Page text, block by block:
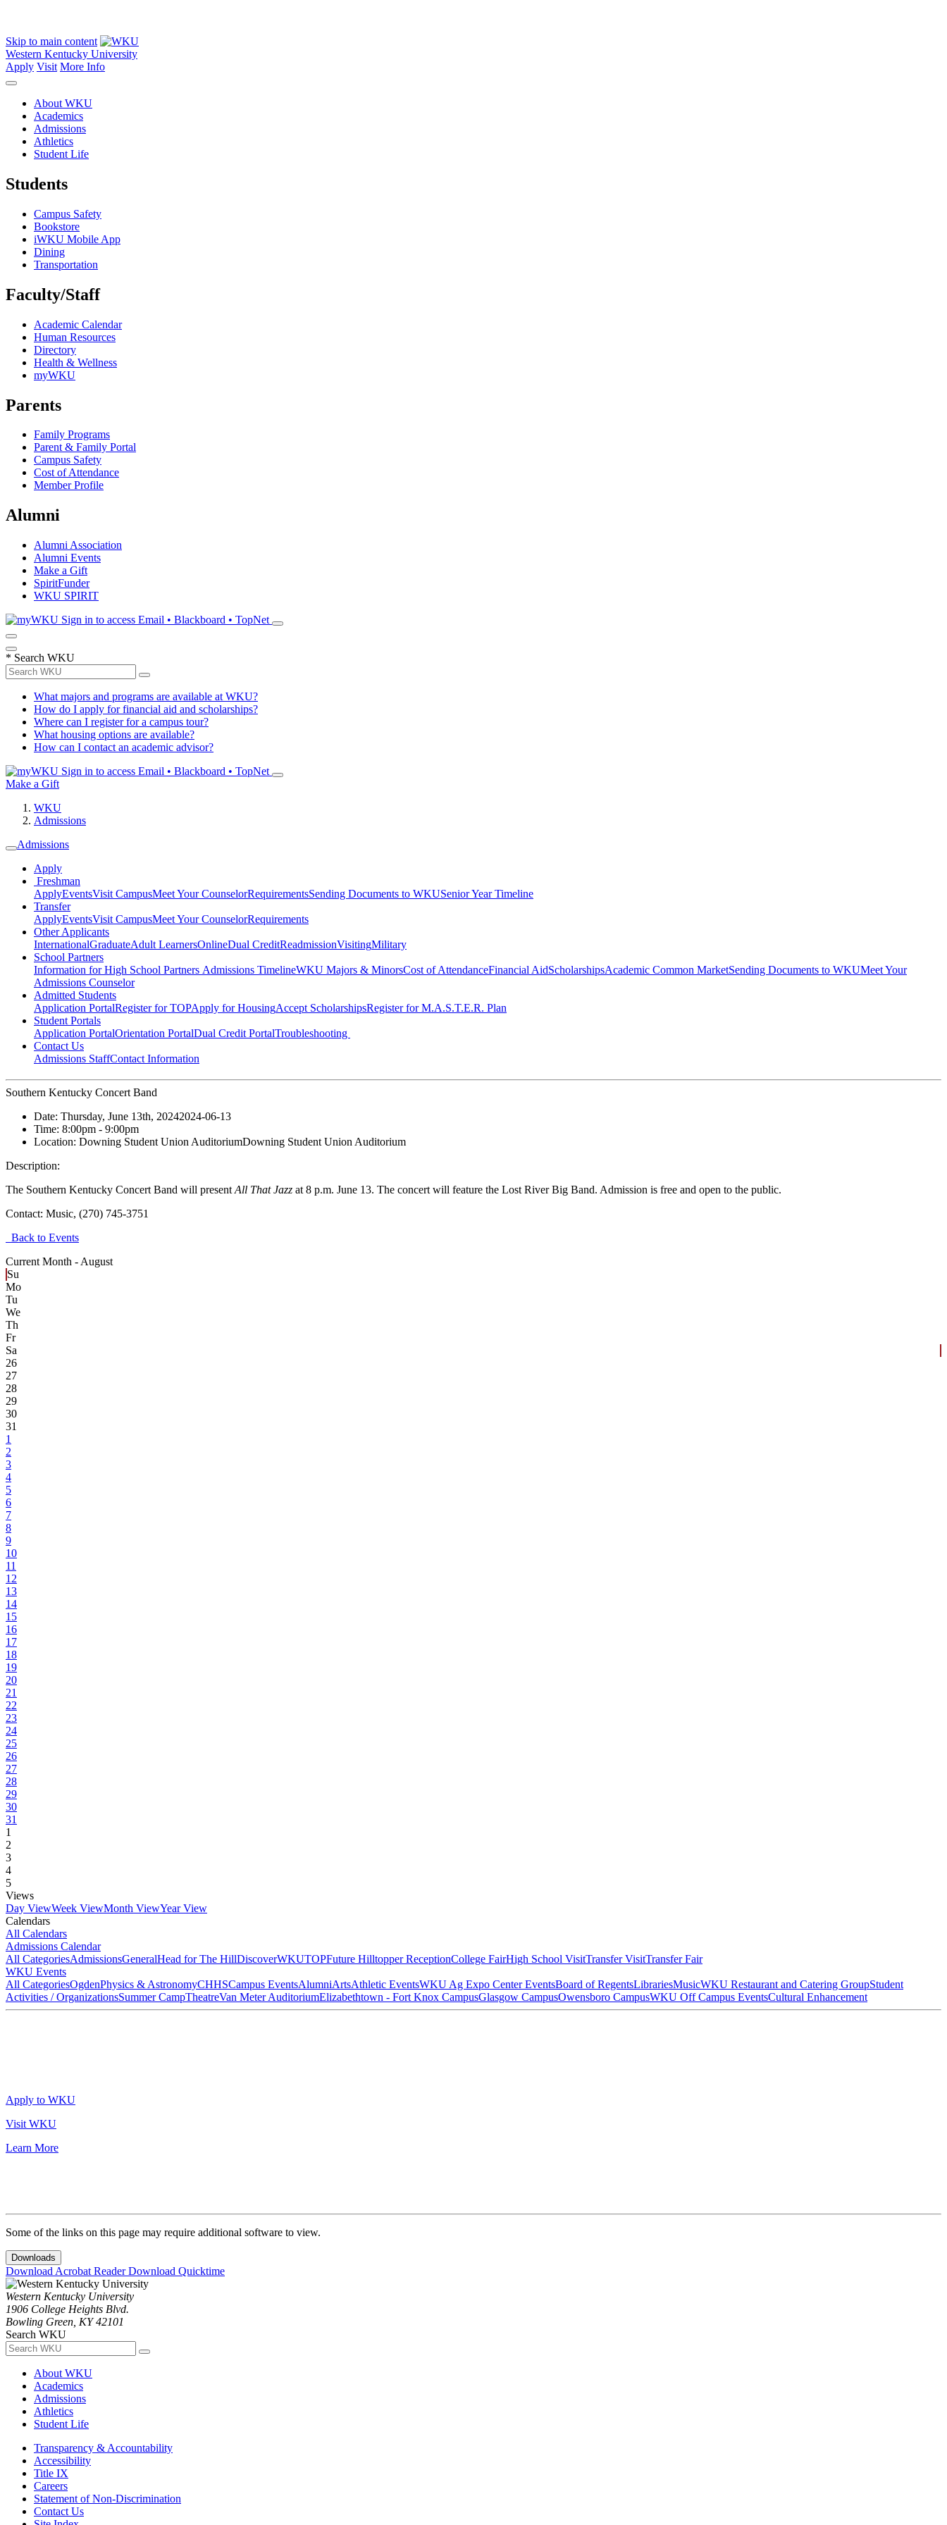
Skip to main content
Western Kentucky University
Apply Visit More Info
About WKU
Academics
Admissions
Athletics
Student Life
Students
Campus Safety
Bookstore
iWKU Mobile App
Dining
Transportation
Faculty/Staff
Academic Calendar
Human Resources
Directory
Health & Wellness
myWKU
Parents
Family Programs
Parent & Family Portal
Campus Safety
Cost of Attendance
Member Profile
Alumni
Alumni Association
Alumni Events
Make a Gift
SpiritFunder
WKU SPIRIT
Sign in to access Email • Blackboard • TopNet
* Search WKU
What majors and programs are available at WKU?
How do I apply for financial aid and scholarships?
Where can I register for a campus tour?
What housing options are available?
How can I contact an academic advisor?
Sign in to access Email • Blackboard • TopNet
Make a Gift
WKU
Admissions
Admissions
Apply
Freshman
ApplyEventsVisit CampusMeet Your CounselorRequirementsSending Documents to WKUSenior Year Timeline
Transfer
ApplyEventsVisit CampusMeet Your CounselorRequirements
Other Applicants
InternationalGraduateAdult LearnersOnlineDual CreditReadmissionVisitingMilitary
School Partners
Information for High School Partners Admissions TimelineWKU Majors & MinorsCost of AttendanceFinancial AidScholarshipsAcademic Common MarketSending Documents to WKUMeet Your
Admissions Counselor
Admitted Students
Application PortalRegister for TOPApply for HousingAccept ScholarshipsRegister for M.A.S.T.E.R. Plan
Student Portals
Application PortalOrientation PortalDual Credit PortalTroubleshooting
Contact Us
Admissions StaffContact Information
Southern Kentucky Concert Band
Date: Thursday, June 13th, 20242024-06-13
Time: 8:00pm - 9:00pm
Location: Downing Student Union AuditoriumDowning Student Union Auditorium
Description:
The Southern Kentucky Concert Band will present All That Jazz at 8 p.m. June 13. The concert will feature the Lost River Big Band. Admission is free and open to the public.
Contact: Music, (270) 745-3751
Back to Events
Current Month - August
Su
Mo
Tu
We
Th
Fr
Sa
26
27
28
29
30
31
1
2
3
4
5
6
7
8
9
10
11
12
13
14
15
16
17
18
19
20
21
22
23
24
25
26
27
28
29
30
31
1
2
3
4
5
Views
Day ViewWeek ViewMonth ViewYear View
Calendars
All Calendars
Admissions Calendar
All CategoriesAdmissionsGeneralHead for The HillDiscoverWKUTOPFuture Hilltopper ReceptionCollege FairHigh School VisitTransfer VisitTransfer Fair
WKU Events
All CategoriesOgdenPhysics & AstronomyCHHSCampus EventsAlumniArtsAthletic EventsWKU Ag Expo Center EventsBoard of RegentsLibrariesMusicWKU Restaurant and Catering GroupStudent
Activities / OrganizationsSummer CampTheatreVan Meter AuditoriumElizabethtown - Fort Knox CampusGlasgow CampusOwensboro CampusWKU Off Campus EventsCultural Enhancement
Apply to WKU
Visit WKU
Learn More
Some of the links on this page may require additional software to view.
Downloads
Download Acrobat ReaderDownload Quicktime
Western Kentucky University
1906 College Heights Blvd.
Bowling Green, KY 42101
Search WKU
About WKU
Academics
Admissions
Athletics
Student Life
Transparency & Accountability
Accessibility
Title IX
Careers
Statement of Non-Discrimination
Contact Us